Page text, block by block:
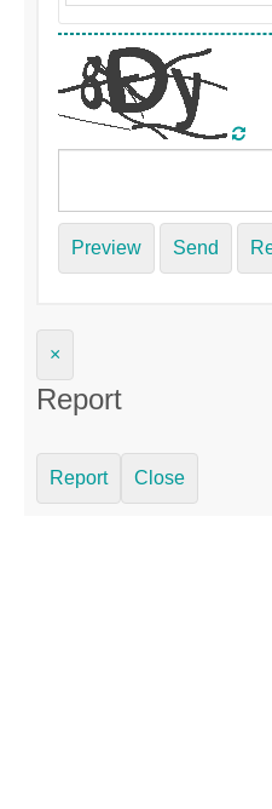
Preview Send
×
Report
Report Close